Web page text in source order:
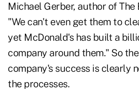
Michael Gerber, author of The
"We can't even get them to
yet McDonald's has built a
company around them." So
company's success is clearly
the processes.